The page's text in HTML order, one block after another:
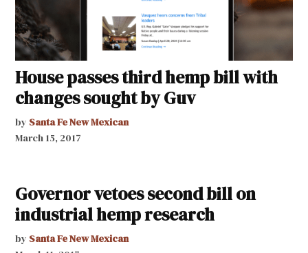
House passes third hemp bill with
changes sought by Guv
by Santa Fe New Mexican
March 15, 2017
Governor vetoes second bill on
industrial hemp research
by Santa Fe New Mexican